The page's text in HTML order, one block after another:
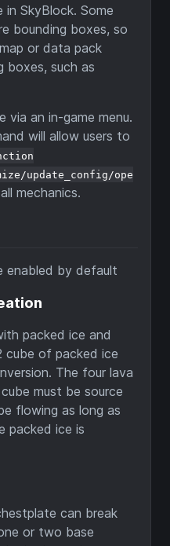
SkyBlock. Some
bounding boxes, so
or data pack
boxes, such as
via an in-game menu.
will allow users to
update_config/ope
mechanics.
enabled by default
packed ice and
cube of packed ice
The four lava
must be source
flowing as long as
packed ice is
can break
or two base